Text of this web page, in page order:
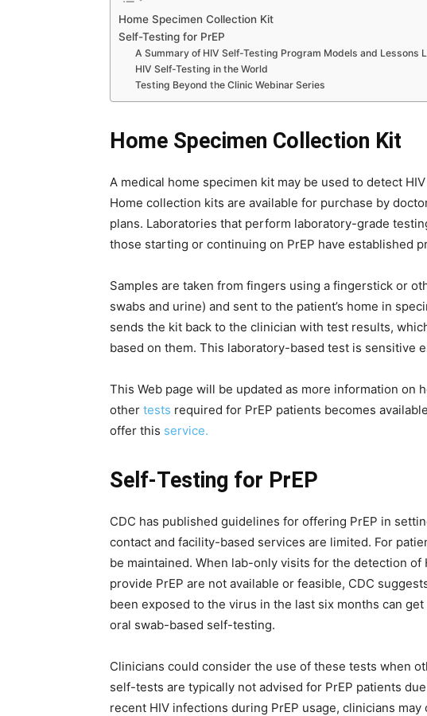
Home Specimen Collection Kit
Self-Testing for PrEP
A Summary of HIV Self-Testing Program Models and Lessons
HIV Self-Testing in the World
Testing Beyond the Clinic Webinar Series
Home Specimen Collection Kit
A medical home specimen kit may be used to detect
Home collection kits are available for purchase by
plans. Laboratories that perform laboratory-grade
those starting or continuing on PrEP have established
Samples are taken from fingers using a fingerstick or
swabs and urine) and sent to the patient’s home in
sends the kit back to the clinician with test results,
based on them. This laboratory-based test is sensitive
This Web page will be updated as more information on
other tests required for PrEP patients becomes
offer this service.
Self-Testing for PrEP
CDC has published guidelines for offering PrEP in
contact and facility-based services are limited. For
be maintained. When lab-only visits for the detection
provide PrEP are not available or feasible, CDC
been exposed to the virus in the last six months can
oral swab-based self-testing.
Clinicians could consider the use of these tests when
self-tests are typically not advised for PrEP patients
recent HIV infections during PrEP usage, clinicians